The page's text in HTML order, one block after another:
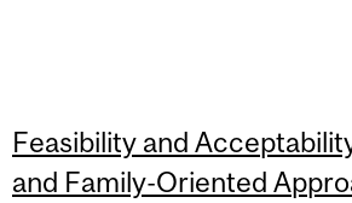
Feasibility and
and Family-Oriented